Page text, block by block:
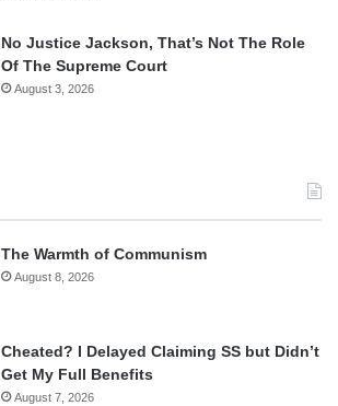
No Justice Jackson, That’s Not The Role
Of The Supreme Court
August 3, 2026
The Warmth of Communism
August 8, 2026
Cheated? I Delayed Claiming SS but Didn’t
Get My Full Benefits
August 7, 2026